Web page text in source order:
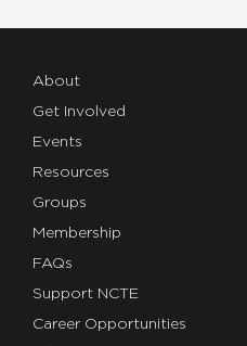
About
Get Involved
Events
Resources
Groups
Membership
FAQs
Support NCTE
Career Opportunities